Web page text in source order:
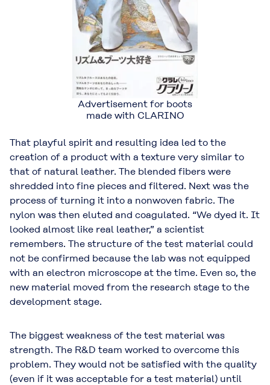
Advertisement for boots
made with CLARINO
That playful spirit and resulting idea led to the
creation of a product with a texture very similar to
that of natural leather. The blended fibers were
shredded into fine pieces and filtered. Next was the
process of turning it into a nonwoven fabric. The
nylon was then eluted and coagulated. “We dyed it. It
looked almost like real leather,” a scientist
remembers. The structure of the test material could
not be confirmed because the lab was not equipped
with an electron microscope at the time. Even so, the
new material moved from the research stage to the
development stage.
The biggest weakness of the test material was
strength. The R&D team worked to overcome this
problem. They would not be satisfied with the quality
(even if it was acceptable for a test material) until